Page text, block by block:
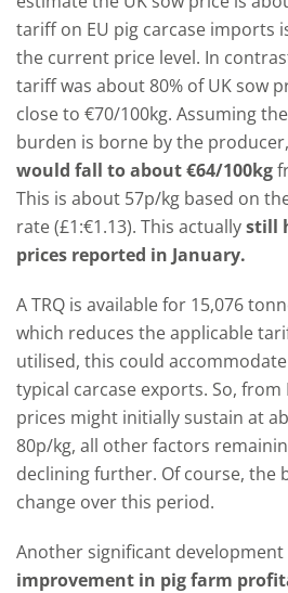
tariff on EU pig carcase imports
the current price level. In
tariff was about 80% of UK sow
close to €70/100kg. Assuming
burden is borne by the producer,
would fall to about €64/100kg
This is about 57p/kg based on
rate (£1:€1.13). This actuallystill
prices reported in January.
A TRQ is available for 15,076
which reduces the applicable
utilised, this could
typical carcase exports. So,
prices might initially sustain at
80p/kg, all other factors
declining further. Of course, the
change over this period.
Another significant development
improvement in pig farm